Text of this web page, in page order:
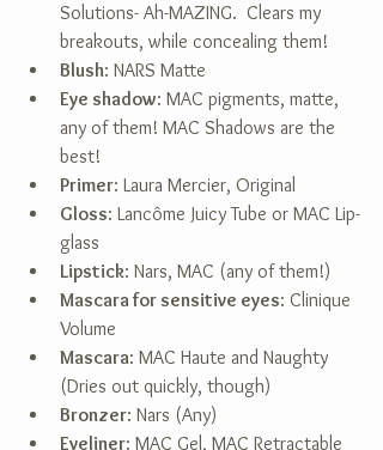
Solutions- Ah-MAZING.  Clears my
breakouts, while concealing them!
Blush: NARS Matte
Eye shadow: MAC pigments, matte,
any of them! MAC Shadows are the
best!
Primer: Laura Mercier, Original
Gloss: Lancôme Juicy Tube or MAC Lip-
glass
Lipstick: Nars, MAC (any of them!)
Mascara for sensitive eyes: Clinique
Volume
Mascara: MAC Haute and Naughty
(Dries out quickly, though)
Bronzer: Nars (Any)
Eyeliner: MAC Gel, MAC Retractable